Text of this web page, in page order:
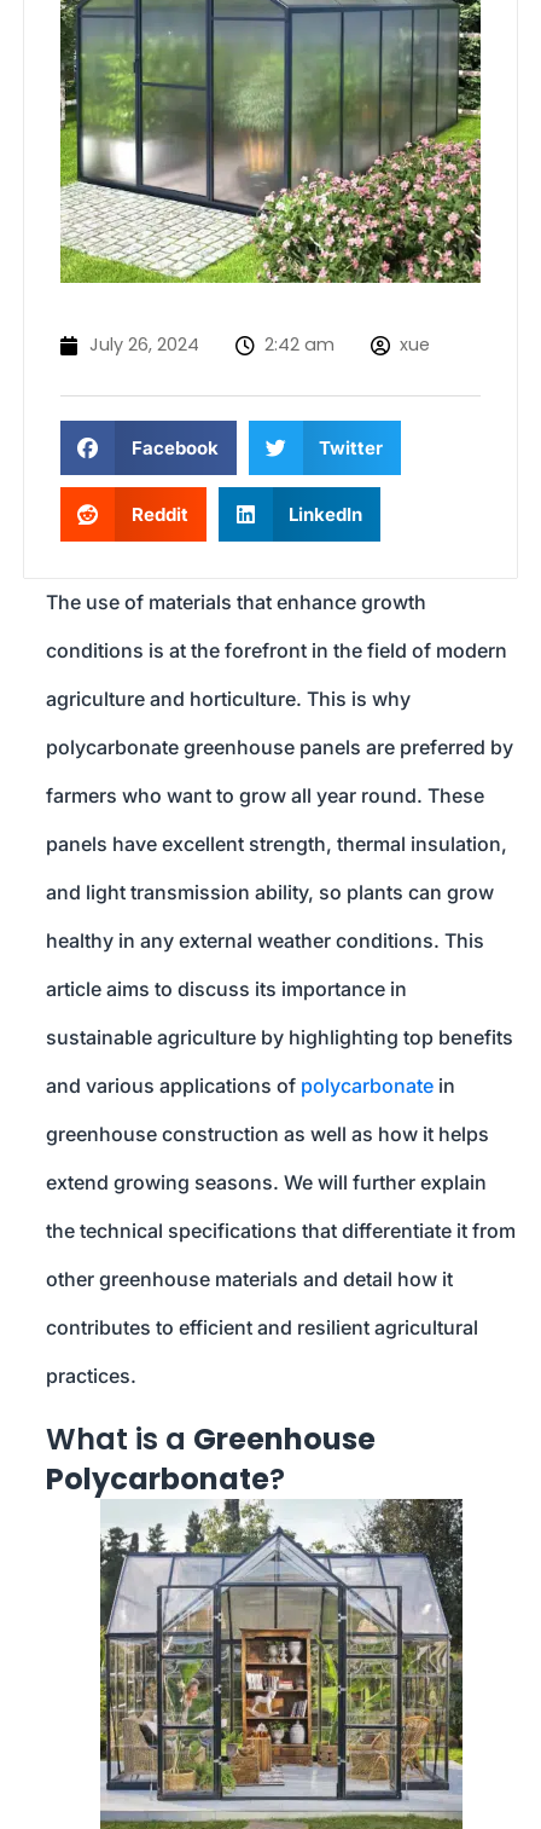
July 26, 2024 2:42 am xue
Facebook Twitter
Reddit LinkedIn
The use of materials that enhance growth
conditions is at the forefront in the field of modern
agriculture and horticulture. This is why
polycarbonate greenhouse panels are preferred by
farmers who want to grow all year round. These
panels have excellent strength, thermal insulation,
and light transmission ability, so plants can grow
healthy in any external weather conditions. This
article aims to discuss its importance in
sustainable agriculture by highlighting top benefits
and various applications of polycarbonate in
greenhouse construction as well as how it helps
extend growing seasons. We will further explain
the technical specifications that differentiate it from
other greenhouse materials and detail how it
contributes to efficient and resilient agricultural
practices.
What is a Greenhouse
Polycarbonate?